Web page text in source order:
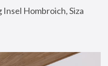
Hombroich, Siza